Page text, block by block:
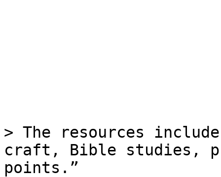
> The resources
craft, Bible studies,
points.”